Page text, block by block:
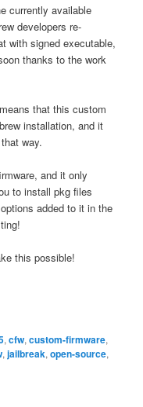
currently available
developers re-
with signed executable,
thanks to the work
that this custom
installation, and it
way.
and it only
to install pkg files
added to it in the
this possible!
,cfw,custom-firmware,
,jailbreak,open-source,